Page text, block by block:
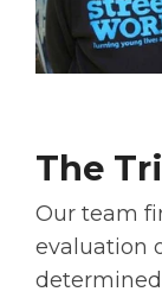
The
Our team
evaluation